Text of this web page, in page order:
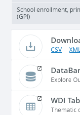
School enrollment,
(GPI)
CSV
Explore
WDI
Thematic